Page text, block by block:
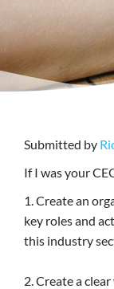
Submitted by
If I was your
1. Create an
key roles and
this industry
2. Create a